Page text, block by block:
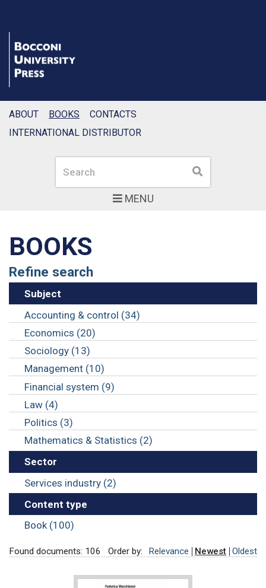
MENU
Search Search
ABOUT BOOKS
CONTACTS
INTERNATIONAL DISTRIBUTOR
BOOKS
Refine search
Subject
Accounting & control (34)
Economics (20)
Sociology (13)
Management (10)
Financial system (9)
Law (4)
Politics (3)
Mathematics & Statistics (2)
Sector
Services industry (2)
Content type
Book (100)
Found documents: 106 Order by: Relevance Newest Oldest